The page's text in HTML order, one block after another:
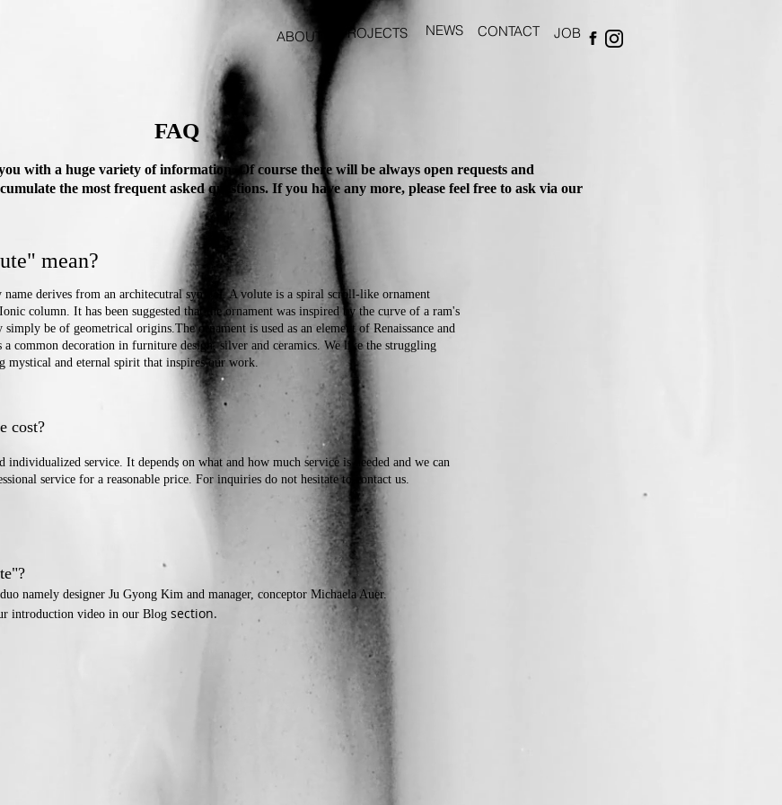
ABOUT PROJECTS NEWS CONTACT JOB
FAQ
with a huge variety of information. Of course there will be always open requests and
the most frequent asked questions. If you have any more, please feel free to ask via our
mean?
derives from an architecutral symbol. A volute is a spiral scroll-like ornament
column. It has been suggested that the ornament was inspired by the curve of a ram's
be of geometrical origins.The ornament is used as an element of Renaissance and
a common decoration in furniture design, silver and ceramics. We like the struggling
mystical and eternal spirit that inspires our work.
cost?
individualized service. It depends on what and how much service is needed and we can
service for a reasonable price. For inquiries do not hesitate to contact us.
namely designer Ju Gyong Kim and manager, conceptor Michaela Auer.
introduction video in our Blog section.